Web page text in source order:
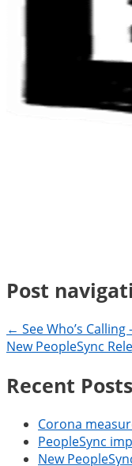
Post
← See Who’s
New PeopleSync
Recent Posts
Corona
PeopleSync
New